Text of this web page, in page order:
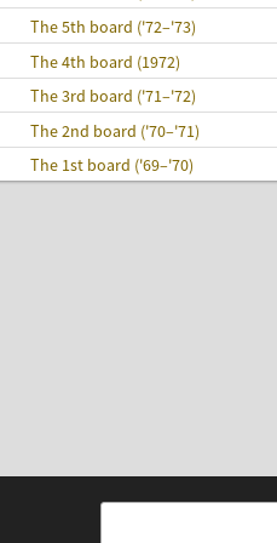
The 5th board ('72–'73)
The 4th board (1972)
The 3rd board ('71–'72)
The 2nd board ('70–'71)
The 1st board ('69–'70)